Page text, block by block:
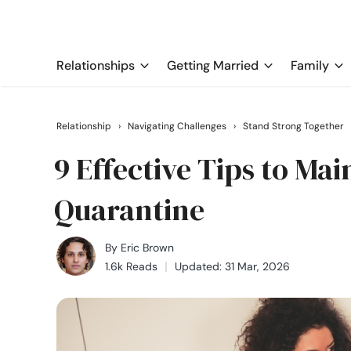
Relationships Getting Married Family
Relationship › Navigating Challenges › Stand Strong Together
9 Effective Tips to
Quarantine
By Eric Brown
1.6k Reads
Updated: 31 Mar, 2026